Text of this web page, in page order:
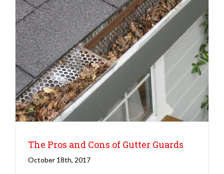
The Pros and Cons of Gutter Guards
October 18th, 2017